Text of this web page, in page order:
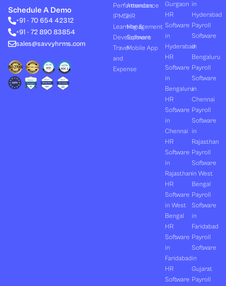
e
d
i
n
i
t
t
r
b
e
b
o
o
Schedule A Demo
+91 - 70 654 42312
+91 - 72 890 83854
sales@savvyhrms.com
Performances
(PMS)
Learning &
Development
Travel
and
Expense
Attendance
HR
Management
Software
Mobile App
Gurgaon
HR
Software
in
Hyderabad
HR
Software
in
Bengaluru
HR
Software
in
Chennai
HR
Software
in
Rajasthan
HR
Software
in West
Bengal
HR
Software
in
Faridabad
HR
Software
in
Hyderabad
Payroll
Software
in
Bengaluru
Payroll
Software
in
Chennai
Payroll
Software
in
Rajasthan
Payroll
Software
in West
Bengal
Payroll
Software
in
Faridabad
Payroll
Software
in
Gujarat
Payroll